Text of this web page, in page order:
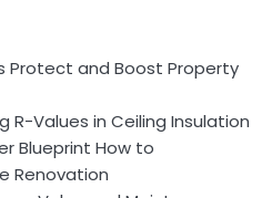
Protect and Boost Property
R-Values in Ceiling Insulation
Blueprint How to
Renovation